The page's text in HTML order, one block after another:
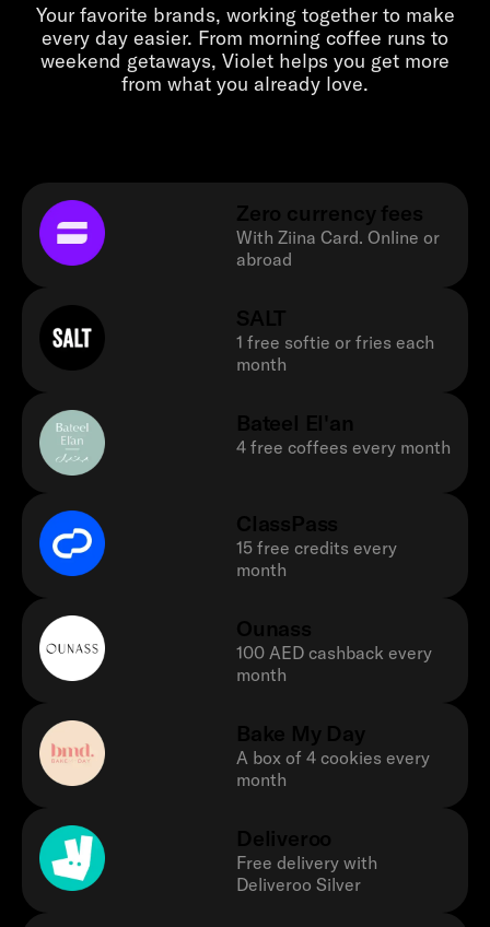
Your favorite brands, working together to make
every day easier. From morning coffee runs to
weekend getaways, Violet helps you get more
from what you already love.
Zero currency fees
With Ziina Card. Online or
abroad
SALT
1 free softie or fries each
month
Bateel El'an
4 free coffees every month
ClassPass
15 free credits every
month
Ounass
100 AED cashback every
month
Bake My Day
A box of 4 cookies every
month
Deliveroo
Free delivery with
Deliveroo Silver